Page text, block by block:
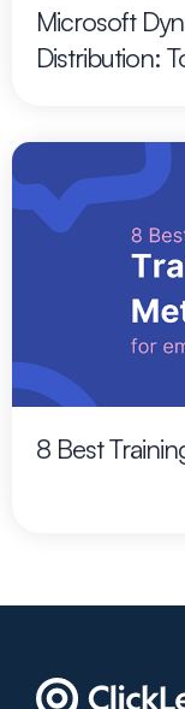
Microsoft
Distribution:
8 Best